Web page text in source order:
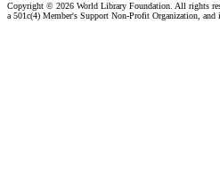
Copyright © 2026 World Library Foundation. All rights
a 501c(4) Member's Support Non-Profit Organization,